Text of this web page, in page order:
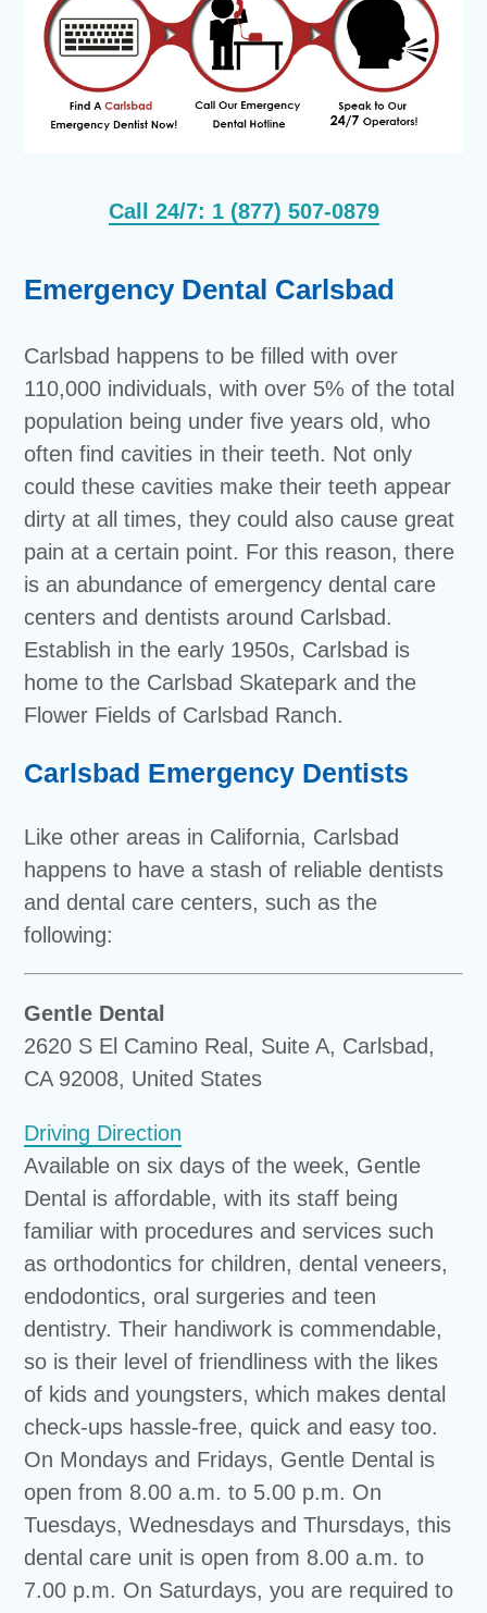
Call 24/7: 1 (877) 507-0879
Emergency Dental Carlsbad
Carlsbad happens to be filled with over
110,000 individuals, with over 5% of the total
population being under five years old, who
often find cavities in their teeth. Not only
could these cavities make their teeth appear
dirty at all times, they could also cause great
pain at a certain point. For this reason, there
is an abundance of emergency dental care
centers and dentists around Carlsbad.
Establish in the early 1950s, Carlsbad is
home to the Carlsbad Skatepark and the
Flower Fields of Carlsbad Ranch.
Carlsbad Emergency Dentists
Like other areas in California, Carlsbad
happens to have a stash of reliable dentists
and dental care centers, such as the
following:
Gentle Dental
2620 S El Camino Real, Suite A, Carlsbad,
CA 92008, United States
Driving Direction
Available on six days of the week, Gentle
Dental is affordable, with its staff being
familiar with procedures and services such
as orthodontics for children, dental veneers,
endodontics, oral surgeries and teen
dentistry. Their handiwork is commendable,
so is their level of friendliness with the likes
of kids and youngsters, which makes dental
check-ups hassle-free, quick and easy too.
On Mondays and Fridays, Gentle Dental is
open from 8.00 a.m. to 5.00 p.m. On
Tuesdays, Wednesdays and Thursdays, this
dental care unit is open from 8.00 a.m. to
7.00 p.m. On Saturdays, you are required to